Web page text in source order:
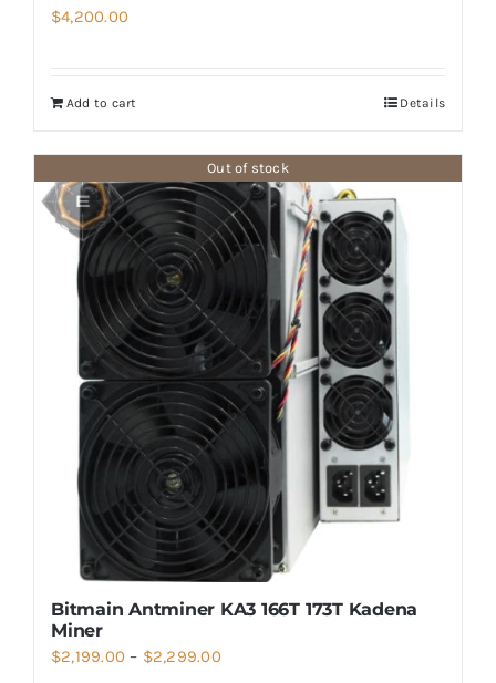
$4,200.00
Add to cart Details
Out of stock
Bitmain Antminer KA3 166T 173T Kadena
Miner
$2,199.00 – $2,299.00Price